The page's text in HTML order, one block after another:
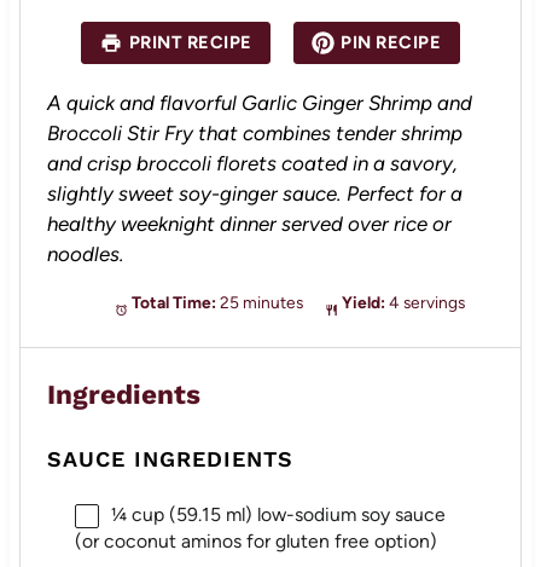
a
r
s
a
r
s
a
s
a
r
s
a
r
PRINT RECIPE PIN RECIPE
A quick and flavorful Garlic Ginger Shrimp and
Broccoli Stir Fry that combines tender shrimp
and crisp broccoli florets coated in a savory,
slightly sweet soy-ginger sauce. Perfect for a
healthy weeknight dinner served over rice or
noodles.
Total Time: 25 minutes Yield: 4 servings
Ingredients
SAUCE INGREDIENTS
¼ cup(59.15ml) low-sodium soy sauce
(or coconut aminos for gluten free option)